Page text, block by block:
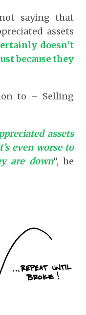
saying that
assets
doesn’t
because they
to – Selling
assets
even worse to
are down”, he